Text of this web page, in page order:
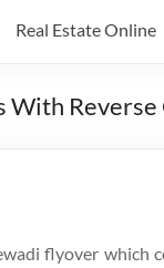
Real Estate Online
With
flyover which